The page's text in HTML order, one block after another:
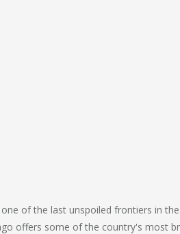
one of the last unspoiled frontiers in
offers some of the country's most